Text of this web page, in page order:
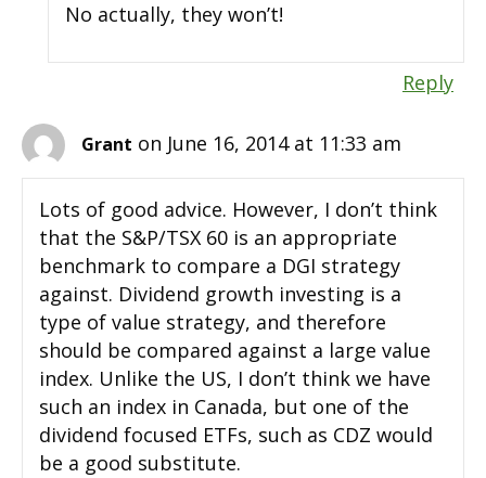
No actually, they won’t!
Reply
Grant on June 16, 2014 at 11:33 am
Lots of good advice. However, I don’t think
that the S&P/TSX 60 is an appropriate
benchmark to compare a DGI strategy
against. Dividend growth investing is a
type of value strategy, and therefore
should be compared against a large value
index. Unlike the US, I don’t think we have
such an index in Canada, but one of the
dividend focused ETFs, such as CDZ would
be a good substitute.